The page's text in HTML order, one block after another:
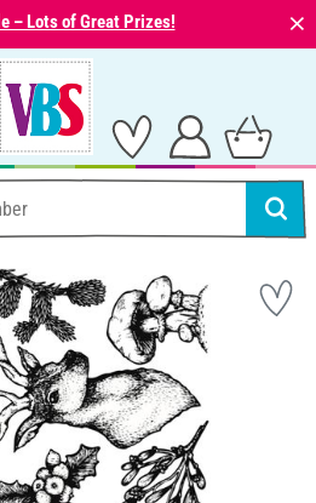
– Lots of Great Prizes! ⨯